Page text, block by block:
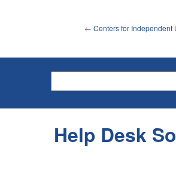
← Centers for Independent
Help Desk